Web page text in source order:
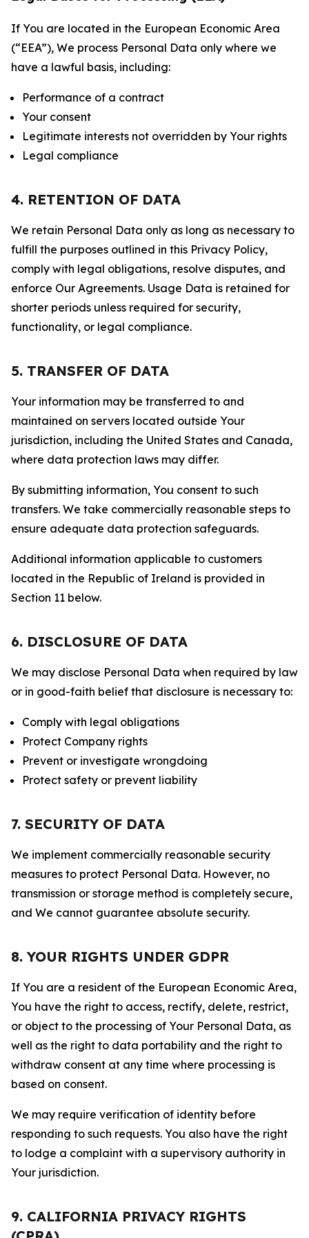
If You are located in the European Economic Area
(“EEA”), We process Personal Data only where we
have a lawful basis, including:
Performance of a contract
Your consent
Legitimate interests not overridden by Your rights
Legal compliance
4. RETENTION OF DATA
We retain Personal Data only as long as necessary to
fulfill the purposes outlined in this Privacy Policy,
comply with legal obligations, resolve disputes, and
enforce Our Agreements. Usage Data is retained for
shorter periods unless required for security,
functionality, or legal compliance.
5. TRANSFER OF DATA
Your information may be transferred to and
maintained on servers located outside Your
jurisdiction, including the United States and Canada,
where data protection laws may differ.
By submitting information, You consent to such
transfers. We take commercially reasonable steps to
ensure adequate data protection safeguards.
Additional information applicable to customers
located in the Republic of Ireland is provided in
Section 11 below.
6. DISCLOSURE OF DATA
We may disclose Personal Data when required by law
or in good-faith belief that disclosure is necessary to:
Comply with legal obligations
Protect Company rights
Prevent or investigate wrongdoing
Protect safety or prevent liability
7. SECURITY OF DATA
We implement commercially reasonable security
measures to protect Personal Data. However, no
transmission or storage method is completely secure,
and We cannot guarantee absolute security.
8. YOUR RIGHTS UNDER GDPR
If You are a resident of the European Economic Area,
You have the right to access, rectify, delete, restrict,
or object to the processing of Your Personal Data, as
well as the right to data portability and the right to
withdraw consent at any time where processing is
based on consent.
We may require verification of identity before
responding to such requests. You also have the right
to lodge a complaint with a supervisory authority in
Your jurisdiction.
9. CALIFORNIA PRIVACY RIGHTS